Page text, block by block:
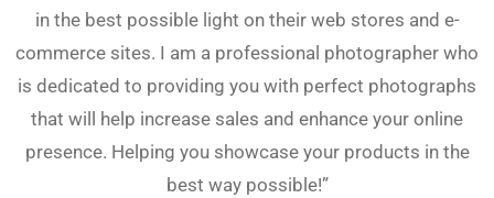
in the best possible light on their web stores and e-
commerce sites. I am a professional photographer who
is dedicated to providing you with perfect photographs
that will help increase sales and enhance your online
presence. Helping you showcase your products in the
best way possible!”